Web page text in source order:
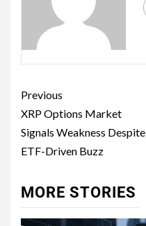
Previous
XRP Options Market
Signals Weakness Despite
ETF-Driven Buzz
MORE STORIES